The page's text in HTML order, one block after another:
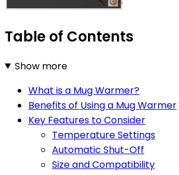
Table of Contents
Show more
What is a Mug Warmer?
Benefits of Using a Mug Warmer
Key Features to Consider
Temperature Settings
Automatic Shut-Off
Size and Compatibility